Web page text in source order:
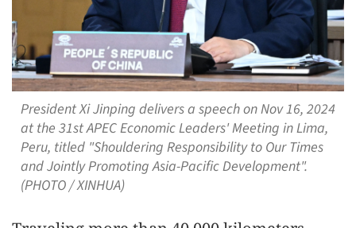
President Xi Jinping delivers a speech on Nov 16, 2024
at the 31st APEC Economic Leaders' Meeting in Lima,
Peru, titled "Shouldering Responsibility to Our Times
and Jointly Promoting Asia-Pacific Development".
(PHOTO / XINHUA)